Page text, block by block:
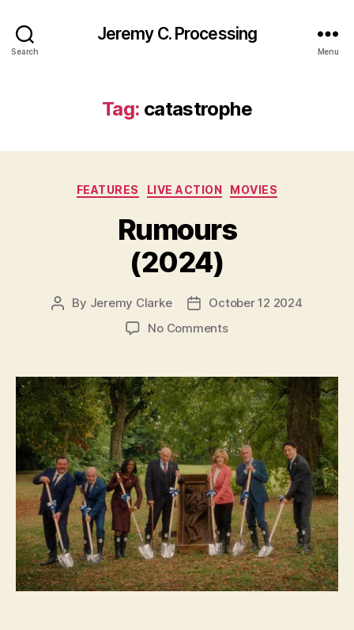
Search
Jeremy C. Processing
Menu
Tag: catastrophe
Categories
FEATURES LIVE ACTION MOVIES
Rumours
(2024)
Post
By Jeremy Clarke
PostOctober 12 2024
No Commentson